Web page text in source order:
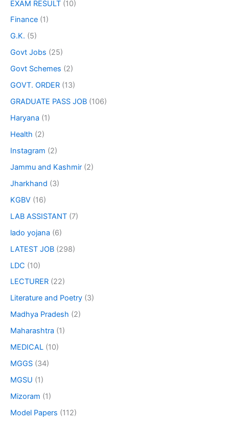
EXAM RESULT (10)
Finance (1)
G.K. (5)
Govt Jobs (25)
Govt Schemes (2)
GOVT. ORDER (13)
GRADUATE PASS JOB (106)
Haryana (1)
Health (2)
Instagram (2)
Jammu and Kashmir (2)
Jharkhand (3)
KGBV (16)
LAB ASSISTANT (7)
lado yojana (6)
LATEST JOB (298)
LDC (10)
LECTURER (22)
Literature and Poetry (3)
Madhya Pradesh (2)
Maharashtra (1)
MEDICAL (10)
MGGS (34)
MGSU (1)
Mizoram (1)
Model Papers (112)